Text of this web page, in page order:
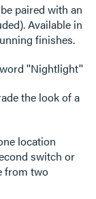
paired with an
Available in
finishes.
''Nightlight''
the look of a
location
switch or
from two